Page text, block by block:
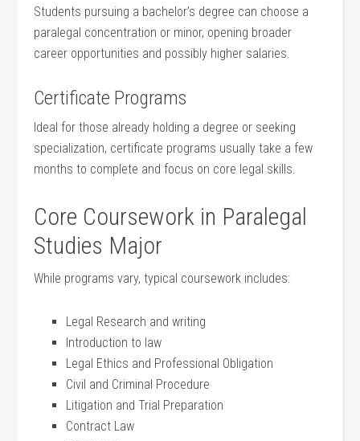
Students pursuing a bachelor’s degree can ⁤choose a
paralegal concentration or minor, opening⁣ broader‍
career opportunities and possibly higher salaries.
Certificate ​Programs
Ideal for ‍those already holding a degree or seeking
specialization, certificate programs usually ‌take a few
months ‍to complete and ⁣focus on core⁤ legal skills.
Core Coursework in ‍Paralegal
Studies Major
While programs vary, typical coursework includes:
Legal Research and writing
Introduction to law
Legal Ethics and Professional Obligation
Civil and Criminal Procedure
Litigation and Trial Preparation
Contract Law